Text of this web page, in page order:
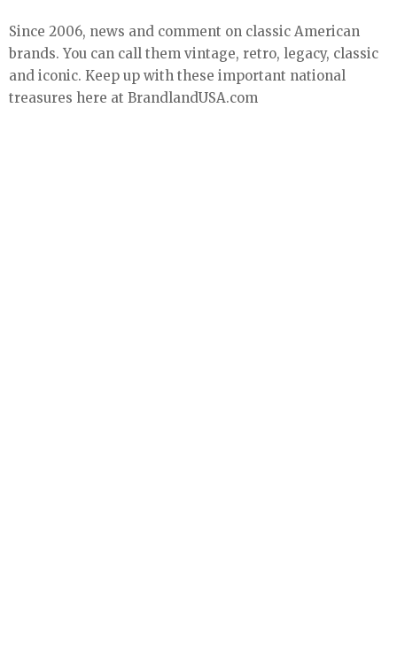
Since 2006, news and comment on classic American
brands. You can call them vintage, retro, legacy, classic
and iconic. Keep up with these important national
treasures here at BrandlandUSA.com